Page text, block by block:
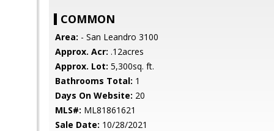
COMMON
Area: - San Leandro 3100
Approx. Acr: .12acres
Approx. Lot: 5,300sq. ft.
Bathrooms Total: 1
Days On Website: 20
MLS#: ML81861621
Sale Date: 10/28/2021